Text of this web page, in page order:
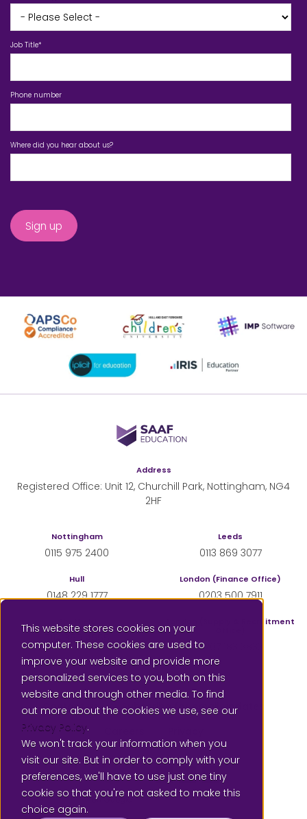
This website stores cookies on your
computer. These cookies are used to
improve your website and provide more
personalized services to you, both on this
website and through other media. To find
out more about the cookies we use, see our
Privacy Policy.
We won't track your information when you
visit our site. But in order to comply with your
preferences, we'll have to use just one tiny
cookie so that you're not asked to make this
choice again.
Job Title*
Phone number
Where did you hear about us?
SAAF Education
Address
Registered Office: Unit 12, Churchill Park, Nottingham, NG4
2HF
Nottingham
0115 975 2400
Leeds
0113 869 3077
Hull
0148 229 1777
London (Finance Office)
0203 500 7911
Sheffield
0114 350 4555
London (Supply & Recruitment
0207 183 3833
Contact us
Subscribe for email updates
Please leave a review for us at Google
Follow us on Twitter
Connect with us on
SAAF Education on